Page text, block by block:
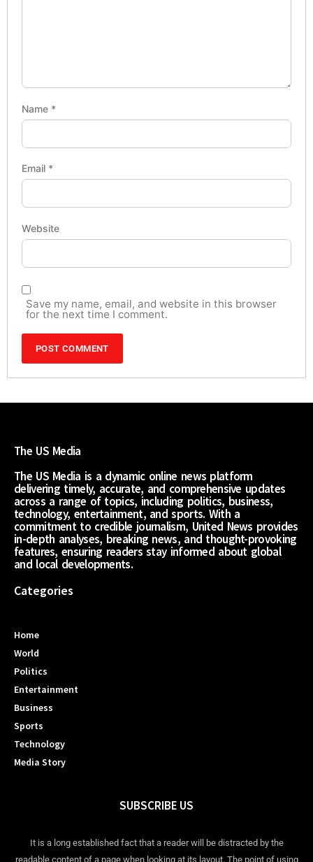
Name *
Email *
Website
Save my name, email, and website in this browser
for the next time I comment.
The US Media
The US Media is a dynamic online news platform
delivering timely, accurate, and comprehensive updates
across a range of topics, including politics, business,
technology, entertainment, and sports. With a
commitment to credible journalism, United News provides
in-depth analyses, breaking news, and thought-provoking
features, ensuring readers stay informed about global
and local developments.
Categories
Home
World
Politics
Entertainment
Business
Sports
Technology
Media Story
SUBSCRIBE US
It is a long established fact that a reader will be distracted by the
readable content of a page when looking at its layout. The point of using